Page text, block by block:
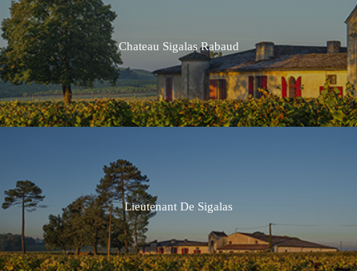
Chateau Sigalas Rabaud
Lieutenant De Sigalas